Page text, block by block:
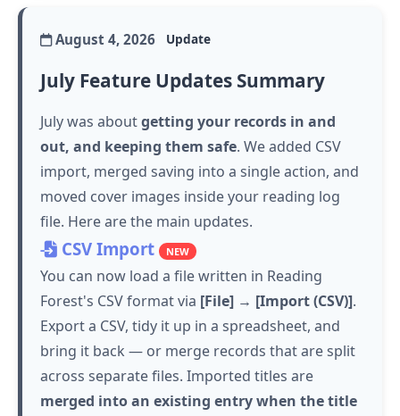
August 4, 2026 Update
July Feature Updates Summary
July was aboutgetting your records in and
out, and keeping them safe. We added CSV
import, merged saving into a single action, and
moved cover images inside your reading log
file. Here are the main updates.
CSV Import NEW
You can now load a file written in Reading
Forest's CSV format via [File] → [Import (CSV)].
Export a CSV, tidy it up in a spreadsheet, and
bring it back — or merge records that are split
across separate files. Imported titles are
merged into an existing entry when the title